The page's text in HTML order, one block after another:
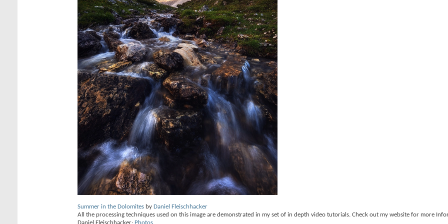
Summer in the Dolomites by Daniel Fleischhacker
All the processing techniques used on this image are demonstrated in my set of in depth video tutorials. Check out my website for more